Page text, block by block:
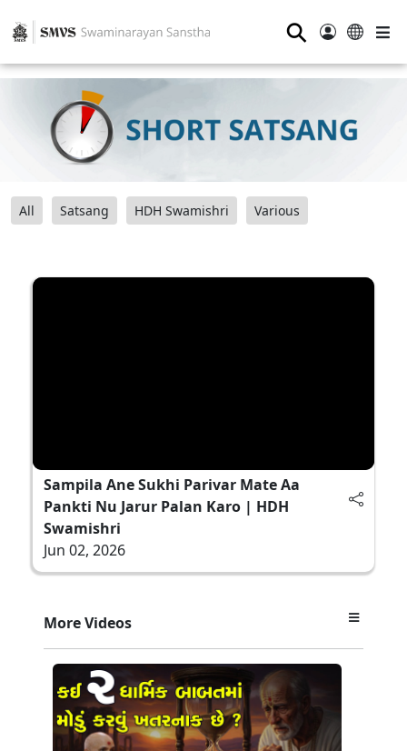
⚲
All Satsang HDH Swamishri Various
Sampila Ane Sukhi Parivar Mate Aa
Pankti Nu Jarur Palan Karo | HDH
Swamishri
Jun 02, 2026
More Videos